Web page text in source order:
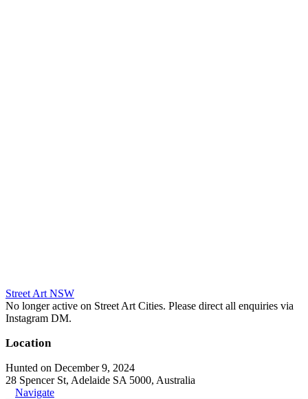
Street Art NSW
No longer active on Street Art Cities. Please direct all enquiries via
Instagram DM.
Location
Hunted on December 9, 2024
28 Spencer St, Adelaide SA 5000, Australia
Navigate